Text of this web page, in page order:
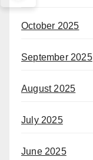
October 2025
September 2025
August 2025
July 2025
June 2025